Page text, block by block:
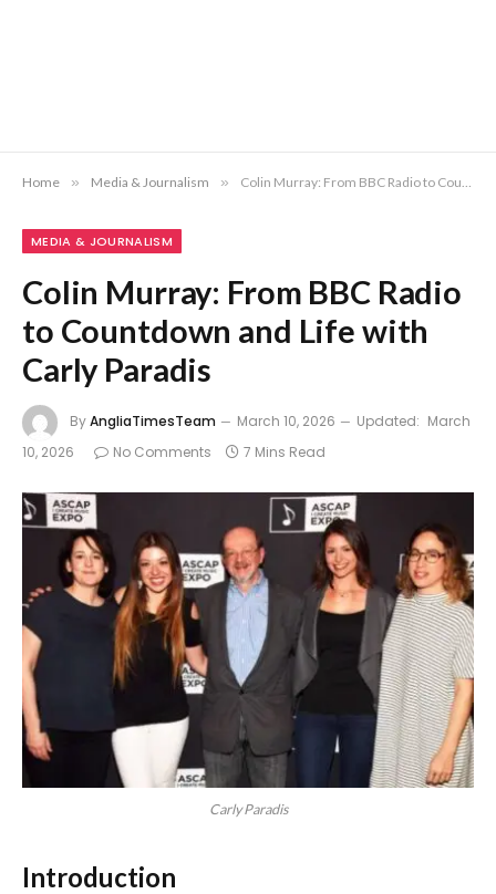
Home » Media & Journalism » Colin Murray: From BBC Radio to Countdown and Life with Carly Paradis
MEDIA & JOURNALISM
Colin Murray: From BBC Radio
to Countdown and Life with
Carly Paradis
ByAngliaTimesTeam March 10, 2026 Updated: March
10, 2026
No Comments 7 Mins Read
Carly Paradis
Introduction